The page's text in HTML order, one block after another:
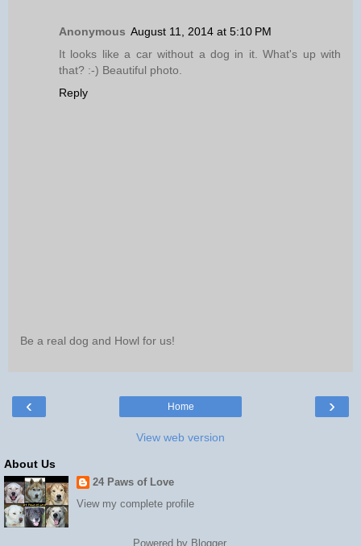
Anonymous August 11, 2014 at 5:10 PM
It looks like a car without a dog in it. What's up with
that? :-) Beautiful photo.
Reply
Be a real dog and Howl for us!
‹ ›
Home
View web version
About Us
24 Paws of Love
View my complete profile
Powered by Blogger.